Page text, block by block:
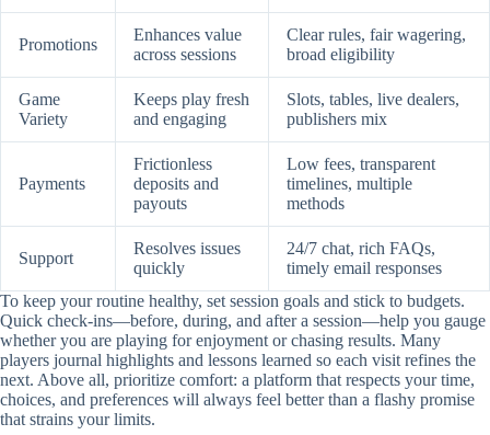
Promotions
Enhances value
across sessions
Clear rules, fair wagering,
broad eligibility
Game
Variety
Keeps play fresh
and engaging
Slots, tables, live dealers,
publishers mix
Payments
Frictionless
deposits and
payouts
Low fees, transparent
timelines, multiple
methods
Support
Resolves issues
quickly
24/7 chat, rich FAQs,
timely email responses
To keep your routine healthy, set session goals and stick to budgets.
Quick check-ins—before, during, and after a session—help you gauge
whether you are playing for enjoyment or chasing results. Many
players journal highlights and lessons learned so each visit refines the
next. Above all, prioritize comfort: a platform that respects your time,
choices, and preferences will always feel better than a flashy promise
that strains your limits.